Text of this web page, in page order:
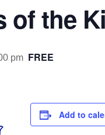
of the
pm FREE
Add to